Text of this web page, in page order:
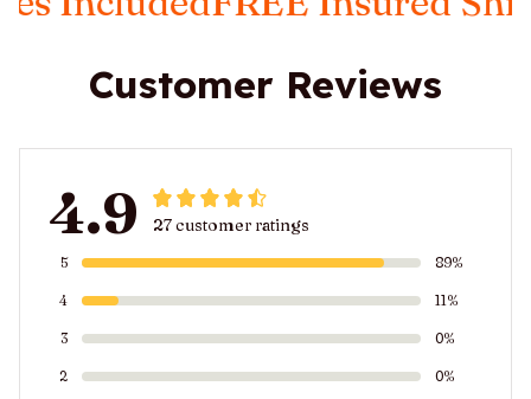
Customer Reviews
4.9 27 customer ratings
5 89%
4 11%
3 0%
2 0%